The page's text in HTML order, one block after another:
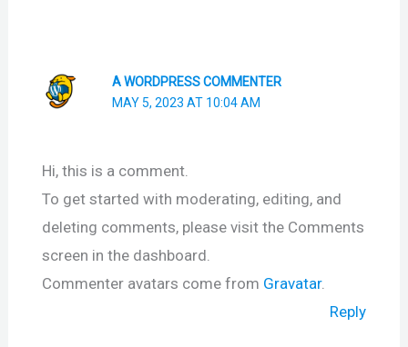
A WORDPRESS COMMENTER
MAY 5, 2023 AT 10:04 AM
Hi, this is a comment.
To get started with moderating, editing, and
deleting comments, please visit the Comments
screen in the dashboard.
Commenter avatars come from Gravatar.
Reply